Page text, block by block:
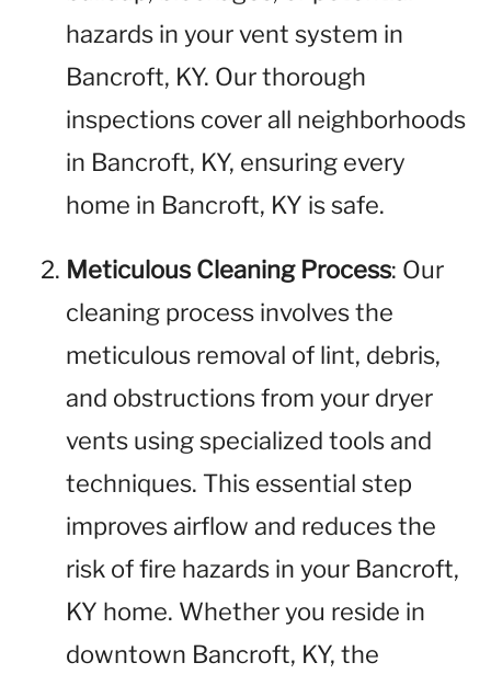
hazards in your vent system in
Bancroft, KY. Our thorough
inspections cover all neighborhoods
in Bancroft, KY, ensuring every
home in Bancroft, KY is safe.
Meticulous Cleaning Process: Our
cleaning process involves the
meticulous removal of lint, debris,
and obstructions from your dryer
vents using specialized tools and
techniques. This essential step
improves airflow and reduces the
risk of fire hazards in your Bancroft,
KY home. Whether you reside in
downtown Bancroft, KY, the